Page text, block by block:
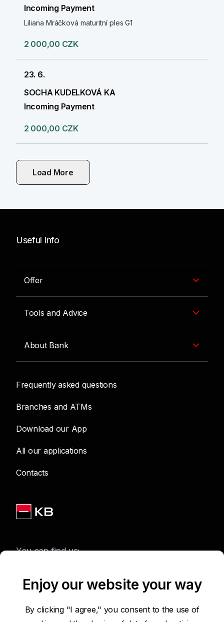
Incoming Payment
Liliana Mráčková maturitní ples G1
2 000,00 CZK
23. 6.
SOCHA KUDELKOVÁ KA
Incoming Payment
2 000,00 CZK
Load More
Useful info
Offer
Tools and Advice
About Bank
Frequently asked questions
Branches and ATMs
Download our App
All our applications
Contacts
You can find us:
Terms of Use of the Website
Enjoy our website your way
By clicking "I agree," you consent to the use of